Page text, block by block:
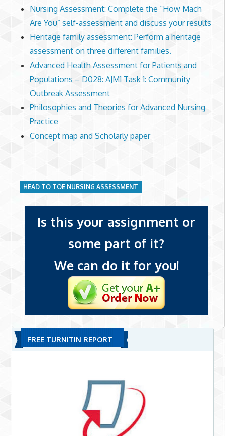
Nursing Assessment: Complete the “How Mach
Are You” self-assessment and discuss your results
Heritage family assessment: Perform a heritage
assessment on three different families.
Advanced Health Assessment for Patients and
Populations – D028: AJM1 Task 1: Community
Outbreak Assessment
Philosophies and Theories for Advanced Nursing
Practice
Concept map and Scholarly paper
HEAD TO TOE NURSING ASSESSMENT
Is this your assignment or
some part of it?
We can do it for you!
FREE TURNITIN REPORT